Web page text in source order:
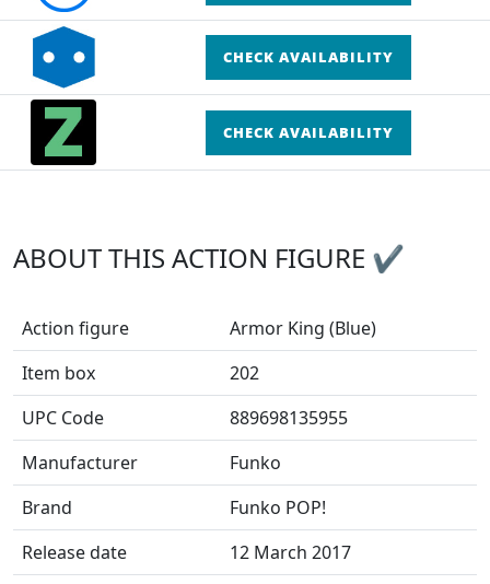
CHECK AVAILABILITY
CHECK AVAILABILITY
ABOUT THIS ACTION FIGURE ✔
Action figure
Armor King (Blue)
Item box
202
UPC Code
889698135955
Manufacturer
Funko
Brand
Funko POP!
Release date
12 March 2017